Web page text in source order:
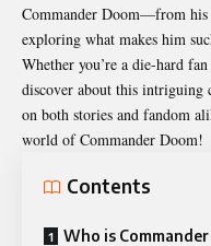
Commander Doom—from
exploring what makes him
Whether you’re a die-hard
discover about this intriguing
on both stories and fandom
world of Commander Doom!
Contents
Who is